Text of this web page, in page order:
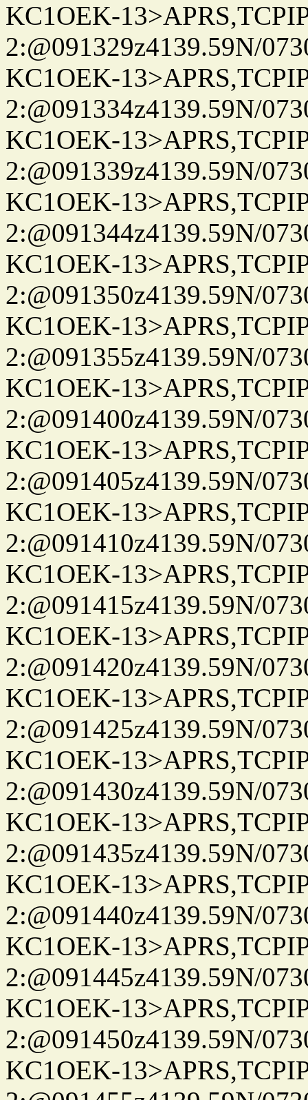
KC1OEK-
2:@091329z4139.59N/
KC1OEK-
2:@091334z4139.59N/
KC1OEK-
2:@091339z4139.59N/
KC1OEK-
2:@091344z4139.59N/
KC1OEK-
2:@091350z4139.59N/
KC1OEK-
2:@091355z4139.59N/
KC1OEK-
2:@091400z4139.59N/
KC1OEK-
2:@091405z4139.59N/
KC1OEK-
2:@091410z4139.59N/
KC1OEK-
2:@091415z4139.59N/
KC1OEK-
2:@091420z4139.59N/
KC1OEK-
2:@091425z4139.59N/
KC1OEK-
2:@091430z4139.59N/
KC1OEK-
2:@091435z4139.59N/
KC1OEK-
2:@091440z4139.59N/
KC1OEK-
2:@091445z4139.59N/
KC1OEK-
2:@091450z4139.59N/
KC1OEK-